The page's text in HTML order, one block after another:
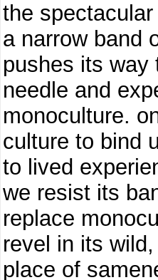
the
a narrow band
pushes its way
needle and
monoculture.
culture to bind
to lived
we resist its
replace
revel in its
place of